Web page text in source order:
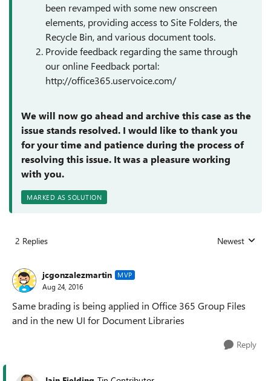
been revamped with some new onscreen
elements, providing access to Site Folders, the
Recycle Bin, and various document tools.
Provide feedback regarding the same through
our online Feedback portal:
http://office365.uservoice.com/
We will now go ahead and archive this case as the
issue stands resolved. I would like to thank you
for your time and patience during the process of
resolving this issue. It was a pleasure working
with you.
MARKED AS SOLUTION
2 Replies Replies sorted
Newest
jcgonzalezmartin MVP
Aug 24, 2016
Same brading is being applied in Office 365 Group Files
and in the new UI for Document Libraries
Reply